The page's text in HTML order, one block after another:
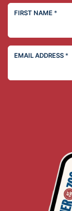
FIRST NAME *
EMAIL ADDRESS *